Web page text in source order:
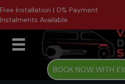
Free Installation | 0% Payment
Instalments Available
BOOK NOW WITH